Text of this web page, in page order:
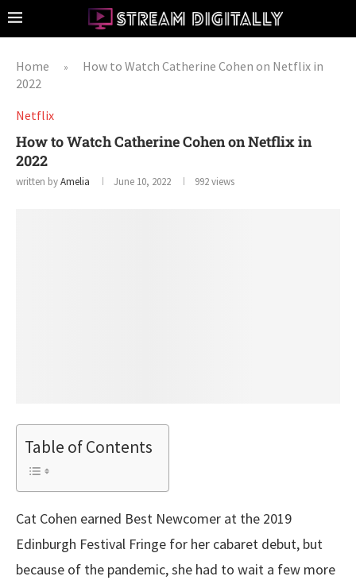
Home »
How to Watch Catherine Cohen on Netflix in
2022
Netflix
How to Watch Catherine Cohen on Netflix in
2022
written byAmelia June 10, 2022 992views
Table of Contents
Cat Cohen earned Best Newcomer at the 2019
Edinburgh Festival Fringe for her cabaret debut, but
because of the pandemic, she had to wait a few more